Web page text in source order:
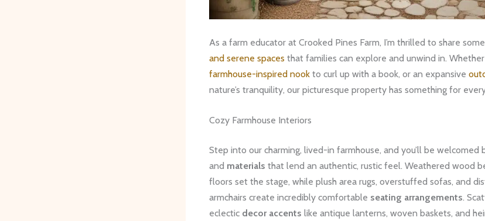
As a farm educator at Crooked Pines Farm, I’m thrilled to share
and serene spaces that families can explore and unwind in. Whether
farmhouse-inspired nook to curl up with a book, or an expansive
nature’s tranquility, our picturesque property has something for
Cozy Farmhouse Interiors
Step into our charming, lived-in farmhouse, and you’ll be welcomed
and materials that lend an authentic, rustic feel. Weathered wood
floors set the stage, while plush area rugs, overstuffed sofas, and
armchairs create incredibly comfortable seating arrangements.
eclectic decor accents like antique lanterns, woven baskets, and